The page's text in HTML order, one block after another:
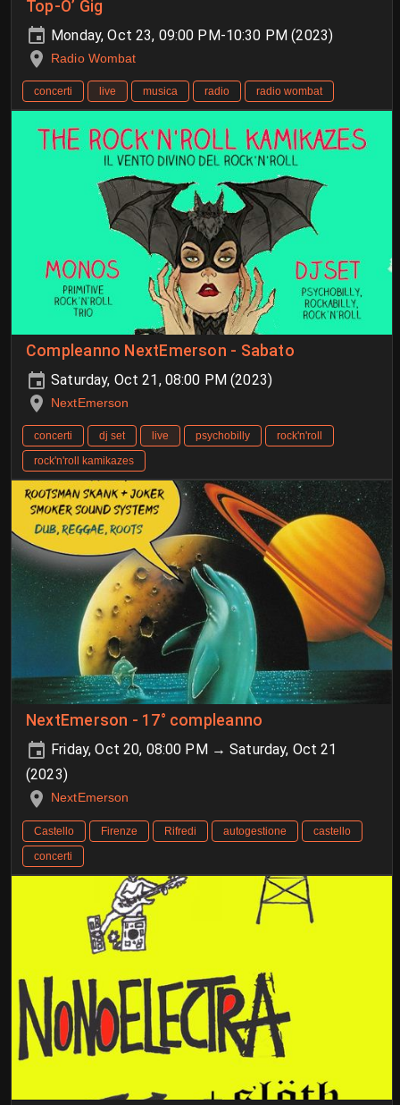
Top-O’ Gig
Monday, Oct 23, 09:00 PM-10:30 PM (2023)
Radio Wombat
concerti live musica radio radio wombat
Compleanno NextEmerson - Sabato
Saturday, Oct 21, 08:00 PM (2023)
NextEmerson
concerti dj set live psychobilly
rock'n'roll
rock'n'roll kamikazes
NextEmerson - 17° compleanno
Friday, Oct 20, 08:00 PM → Saturday, Oct 21
(2023)
NextEmerson
Castello Firenze Rifredi autogestione
castello
concerti